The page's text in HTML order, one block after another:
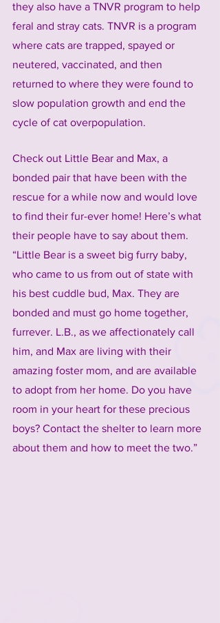
they also have a TNVR program to help
feral and stray cats. TNVR is a program
where cats are trapped, spayed or
neutered, vaccinated, and then
returned to where they were found to
slow population growth and end the
cycle of cat overpopulation.
Check out Little Bear and Max, a
bonded pair that have been with the
rescue for a while now and would love
to find their fur-ever home! Here’s what
their people have to say about them.
“Little Bear is a sweet big furry baby,
who came to us from out of state with
his best cuddle bud, Max. They are
bonded and must go home together,
furrever. L.B., as we affectionately call
him, and Max are living with their
amazing foster mom, and are available
to adopt from her home. Do you have
room in your heart for these precious
boys? Contact the shelter to learn more
about them and how to meet the two.”